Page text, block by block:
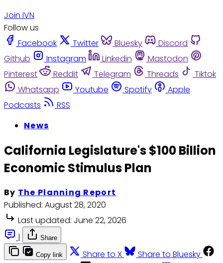
Join IVN
Follow us
Facebook
Twitter Bluesky
Discord
Github
Instagram Linkedin
Mastodon
Pinterest
Reddit Telegram Threads
Tiktok
Whatsapp
Youtube Spotify
Apple
Podcasts
RSS
News
California Legislature's $100 Billion
Economic Stimulus Plan
By The Planning Report
Published: August 28, 2020
Last updated: June 22, 2026
|
Share
Copy link Share to X
Share to Bluesky